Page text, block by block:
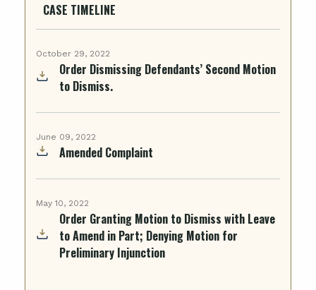
CASE TIMELINE
October 29, 2022
Order Dismissing Defendants’ Second Motion
to Dismiss.
June 09, 2022
Amended Complaint
May 10, 2022
Order Granting Motion to Dismiss with Leave
to Amend in Part; Denying Motion for
Preliminary Injunction